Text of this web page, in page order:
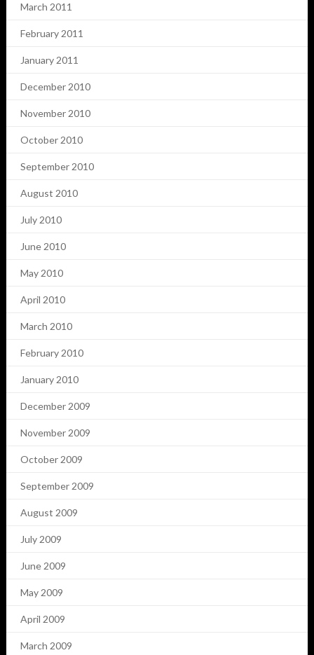
March 2011
February 2011
January 2011
December 2010
November 2010
October 2010
September 2010
August 2010
July 2010
June 2010
May 2010
April 2010
March 2010
February 2010
January 2010
December 2009
November 2009
October 2009
September 2009
August 2009
July 2009
June 2009
May 2009
April 2009
March 2009